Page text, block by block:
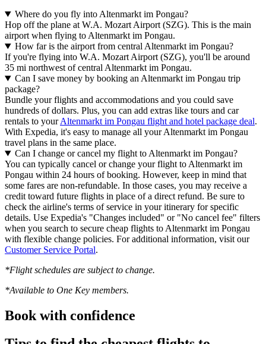
Where do you fly into Altenmarkt im Pongau?
Hop off the plane at W.A. Mozart Airport (SZG). This is the main
airport when flying to Altenmarkt im Pongau.
How far is the airport from central Altenmarkt im Pongau?
If you're flying into W.A. Mozart Airport (SZG), you'll be around
35 mi northwest of central Altenmarkt im Pongau.
Can I save money by booking an Altenmarkt im Pongau trip
package?
Bundle your flights and accommodations and you could save
hundreds of dollars. Plus, you can add extras like tours and car
rentals to yourAltenmarkt im Pongau flight and hotel package deal.
With Expedia, it's easy to manage all your Altenmarkt im Pongau
travel plans in the same place.
Can I change or cancel my flight to Altenmarkt im Pongau?
You can typically cancel or change your flight to Altenmarkt im
Pongau within 24 hours of booking. However, keep in mind that
some fares are non-refundable. In those cases, you may receive a
credit toward future flights in place of a direct refund. Be sure to
check the airline's terms of service in your itinerary for specific
details. Use Expedia's "Changes included" or "No cancel fee" filters
when you search to secure cheap flights to Altenmarkt im Pongau
with flexible change policies. For additional information, visit our
Customer Service Portal.
*Flight schedules are subject to change.
*Available to One Key members.
Book with confidence